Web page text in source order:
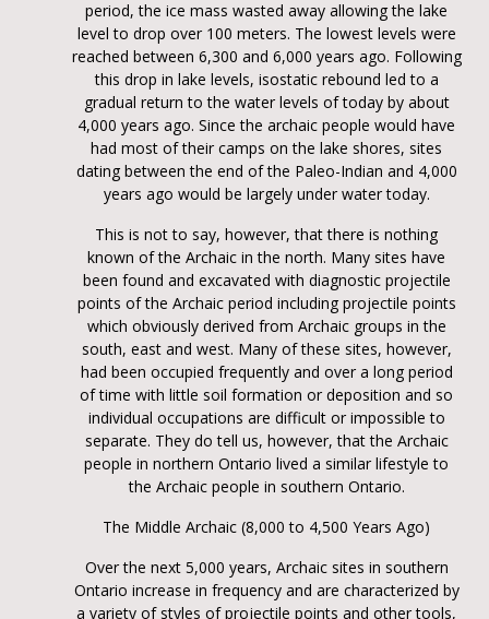
period, the ice mass wasted away allowing the lake
level to drop over 100 meters. The lowest levels were
reached between 6,300 and 6,000 years ago. Following
this drop in lake levels, isostatic rebound led to a
gradual return to the water levels of today by about
4,000 years ago. Since the archaic people would have
had most of their camps on the lake shores, sites
dating between the end of the Paleo-Indian and 4,000
years ago would be largely under water today.
This is not to say, however, that there is nothing
known of the Archaic in the north. Many sites have
been found and excavated with diagnostic projectile
points of the Archaic period including projectile points
which obviously derived from Archaic groups in the
south, east and west. Many of these sites, however,
had been occupied frequently and over a long period
of time with little soil formation or deposition and so
individual occupations are difficult or impossible to
separate. They do tell us, however, that the Archaic
people in northern Ontario lived a similar lifestyle to
the Archaic people in southern Ontario.
The Middle Archaic (8,000 to 4,500 Years Ago)
Over the next 5,000 years, Archaic sites in southern
Ontario increase in frequency and are characterized by
a variety of styles of projectile points and other tools,